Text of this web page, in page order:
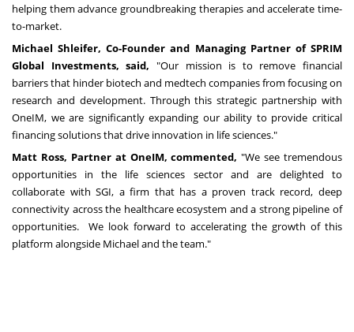
helping them advance groundbreaking therapies and accelerate time-
to-market.
Michael Shleifer, Co-Founder and Managing Partner of SPRIM
Global Investments, said, "Our mission is to remove financial
barriers that hinder biotech and medtech companies from focusing on
research and development. Through this strategic partnership with
OneIM, we are significantly expanding our ability to provide critical
financing solutions that drive innovation in life sciences."
Matt Ross, Partner at OneIM, commented, "We see tremendous
opportunities in the life sciences sector and are delighted to
collaborate with SGI, a firm that has a proven track record, deep
connectivity across the healthcare ecosystem and a strong pipeline of
opportunities. We look forward to accelerating the growth of this
platform alongside Michael and the team."